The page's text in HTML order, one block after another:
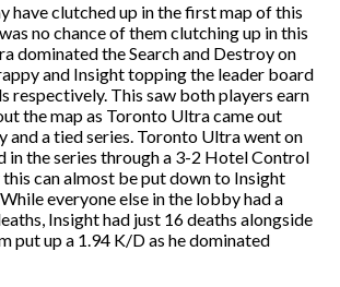
have clutched up in the first map of this
no chance of them clutching up in this
dominated the Search and Destroy on
and Insight topping the leader board
respectively. This saw both players earn
the map as Toronto Ultra came out
and a tied series. Toronto Ultra went on
in the series through a 3-2 Hotel Control
can almost be put down to Insight
everyone else in the lobby had a
Insight had just 16 deaths alongside
put up a 1.94 K/D as he dominated